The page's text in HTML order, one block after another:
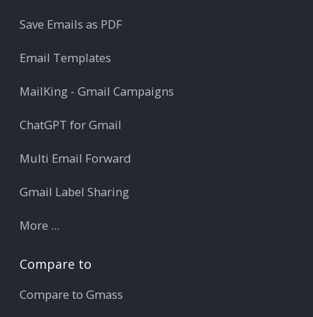
Save Emails as PDF
Email Templates
MailKing - Gmail Campaigns
ChatGPT for Gmail
Multi Email Forward
Gmail Label Sharing
More ...
Compare to
Compare to Gmass